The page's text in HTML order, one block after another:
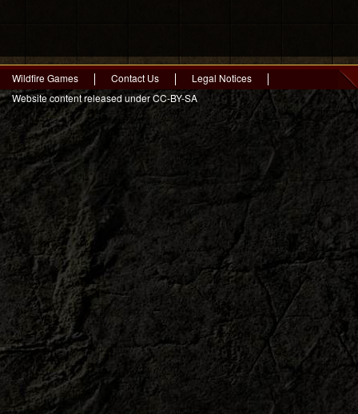
Wildfire Games Contact Us
Legal Notices
Website content released under CC-BY-SA